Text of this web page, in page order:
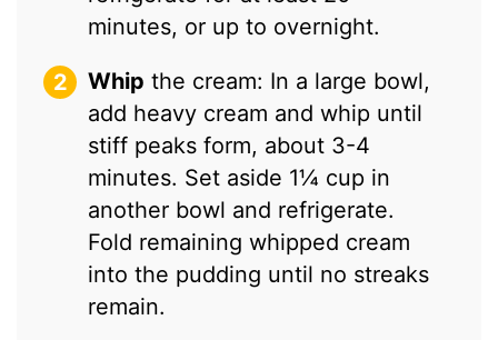
minutes, or up to overnight.
Whip the cream: In a large bowl,
add heavy cream and whip until
stiff peaks form, about 3-4
minutes. Set aside 1¼ cup in
another bowl and refrigerate.
Fold remaining whipped cream
into the pudding until no streaks
remain.